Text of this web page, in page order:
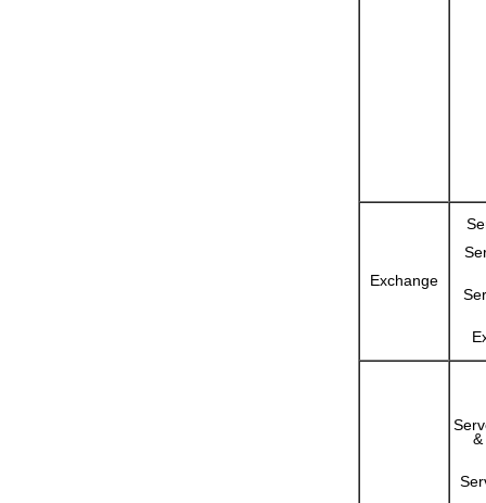
Exchange
&